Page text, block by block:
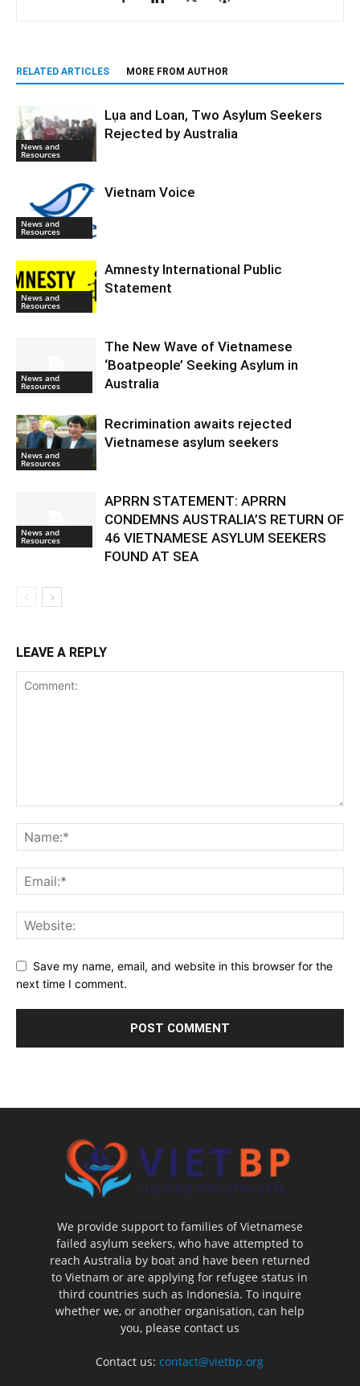
RELATED ARTICLES MORE FROM AUTHOR
News and
Resources
Lụa and Loan, Two Asylum Seekers
Rejected by Australia
News and
Resources
Vietnam Voice
News and
Resources
Amnesty International Public
Statement
News and
Resources
The New Wave of Vietnamese
‘Boatpeople’ Seeking Asylum in
Australia
News and
Resources
Recrimination awaits rejected
Vietnamese asylum seekers
News and
Resources
APRRN STATEMENT: APRRN
CONDEMNS AUSTRALIA’S RETURN OF
46 VIETNAMESE ASYLUM SEEKERS
FOUND AT SEA
LEAVE A REPLY
Save my name, email, and website in this browser for the
next time I comment.
We provide support to families of Vietnamese
failed asylum seekers, who have attempted to
reach Australia by boat and have been returned
to Vietnam or are applying for refugee status in
third countries such as Indonesia. To inquire
whether we, or another organisation, can help
you, please contact us
Contact us:contact@vietbp.org